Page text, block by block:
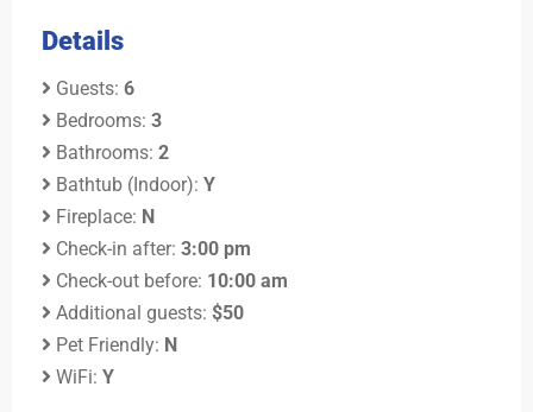
Details
Guests: 6
Bedrooms: 3
Bathrooms: 2
Bathtub (Indoor): Y
Fireplace: N
Check-in after: 3:00 pm
Check-out before: 10:00 am
Additional guests: $50
Pet Friendly: N
WiFi: Y